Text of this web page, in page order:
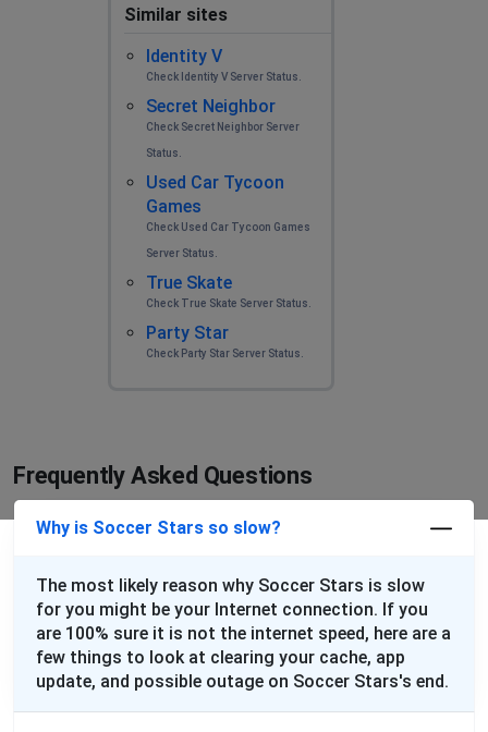
Similar sites
Identity V
Check Identity V Server Status.
Secret Neighbor
Check Secret Neighbor Server
Status.
Used Car Tycoon
Games
Check Used Car Tycoon Games
Server Status.
True Skate
Check True Skate Server Status.
Party Star
Check Party Star Server Status.
Frequently Asked Questions
Why is Soccer Stars so slow?
The most likely reason why Soccer Stars is slow
for you might be your Internet connection. If you
are 100% sure it is not the internet speed, here are a
few things to look at clearing your cache, app
update, and possible outage on Soccer Stars's end.